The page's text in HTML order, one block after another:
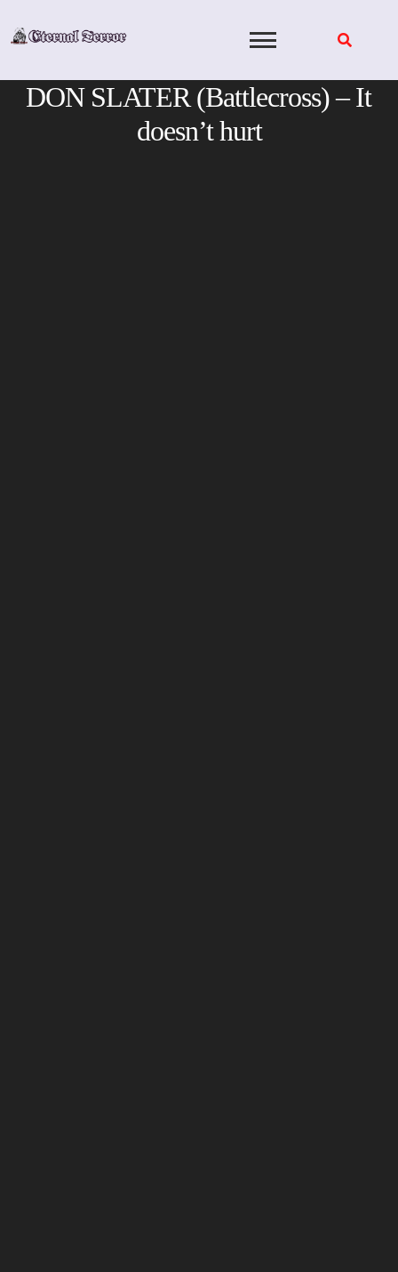
DON SLATER (Battlecross) – It
doesn’t hurt